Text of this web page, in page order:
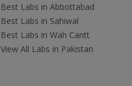
Best Labs in Abbottabad
Best Labs in Sahiwal
Best Labs in Wah Cantt
View All Labs in Pakistan